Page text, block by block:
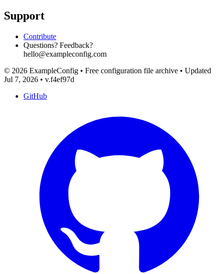
Support
Contribute
Questions? Feedback?
hello@exampleconfig.com
© 2026 ExampleConfig • Free configuration file archive • Updated
Jul 7, 2026 • v.f4ef97d
GitHub